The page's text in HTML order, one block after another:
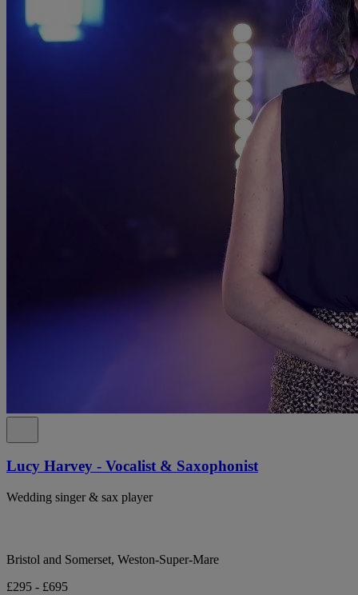
Lucy Harvey - Vocalist & Saxophonist
Wedding singer & sax player
Bristol and Somerset, Weston-Super-Mare
£295 - £695